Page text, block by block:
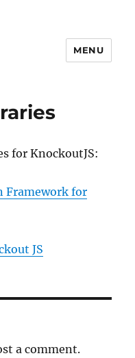
MENU
for KnockoutJS:
Framework for
JS
a comment.